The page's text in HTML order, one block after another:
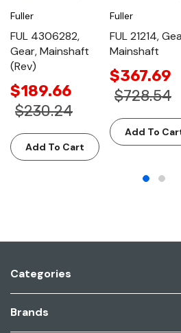
Fuller
FUL 4306282,
Gear, Mainshaft
(Rev)
$189.66
$230.24
Add To Cart
Fuller
FUL 21214,
Mainshaft
$367.69
$728.54
Add To
Categories
Brands